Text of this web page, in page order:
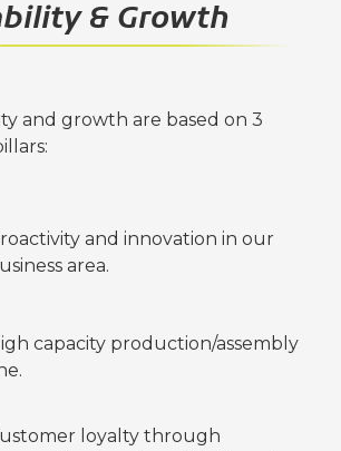
& Growth
and growth are based on 3
and innovation in our
area.
capacity production/assembly
loyalty through